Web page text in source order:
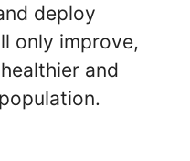
deploy
only improve,
and